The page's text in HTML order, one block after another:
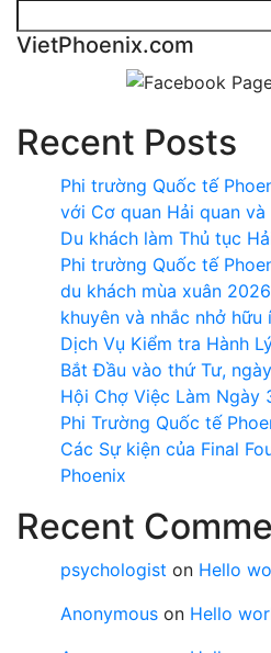
VietPhoenix.com
Recent Posts
Phi trường Quốc tế
với Cơ quan Hải quan
Du khách làm Thủ tục
Phi trường Quốc tế
du khách mùa xuân
khuyên và nhắc nhở hữu
Dịch Vụ Kiểm tra Hành
Bắt Đầu vào thứ Tư,
Hội Chợ Việc Làm Ngày
Phi Trường Quốc tế
Các Sự kiện của Final
Phoenix
Recent
psychologist on Hello
Anonymous on Hello